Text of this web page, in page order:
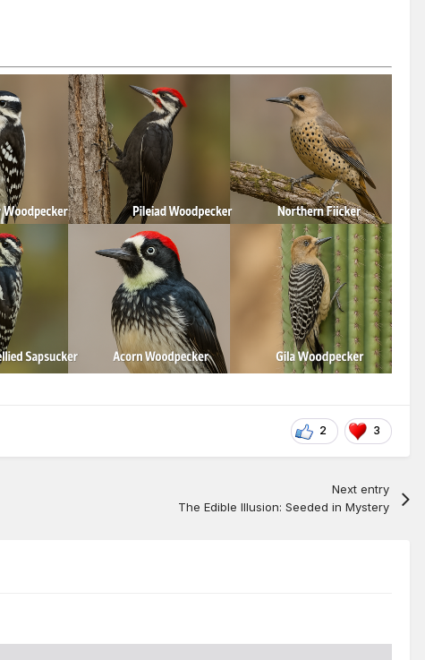
2 3
Next entry
The Edible Illusion: Seeded in Mystery